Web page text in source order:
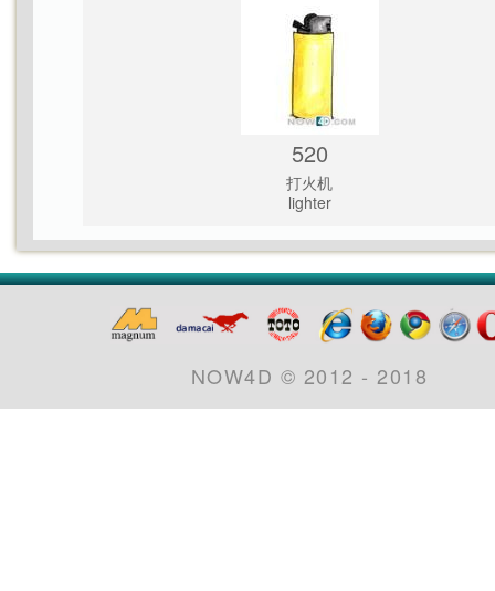
520
打火机
lighter
NOW4D © 2012 - 2018